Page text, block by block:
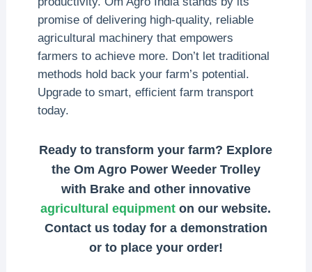
promise of delivering high-quality, reliable
agricultural machinery that empowers
farmers to achieve more. Don’t let traditional
methods hold back your farm’s potential.
Upgrade to smart, efficient farm transport
today.
Ready to transform your farm? Explore
the Om Agro Power Weeder Trolley
with Brake and other innovative
agricultural equipment on our website.
Contact us today for a demonstration
or to place your order!